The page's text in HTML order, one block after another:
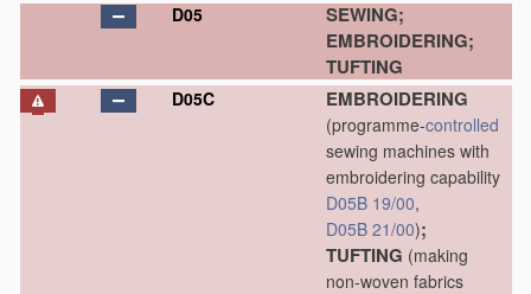
D05
SEWING;
EMBROIDERING;
TUFTING
D05C EMBROIDERING
(programme-controlled
sewing machines with
embroidering capability
D05B 19/00,
D05B 21/00);
TUFTING (making
non-woven fabrics